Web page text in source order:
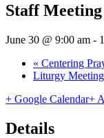
Staff Meeting
June 30 @ 9:00 am -
« Centering
Liturgy Meeting
+ Google Calendar+
Details